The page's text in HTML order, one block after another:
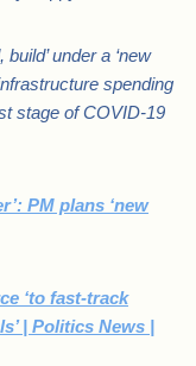
under a ‘new
spending
stage of COVID-19
PM plans ‘new
‘to fast-track
| Politics News |